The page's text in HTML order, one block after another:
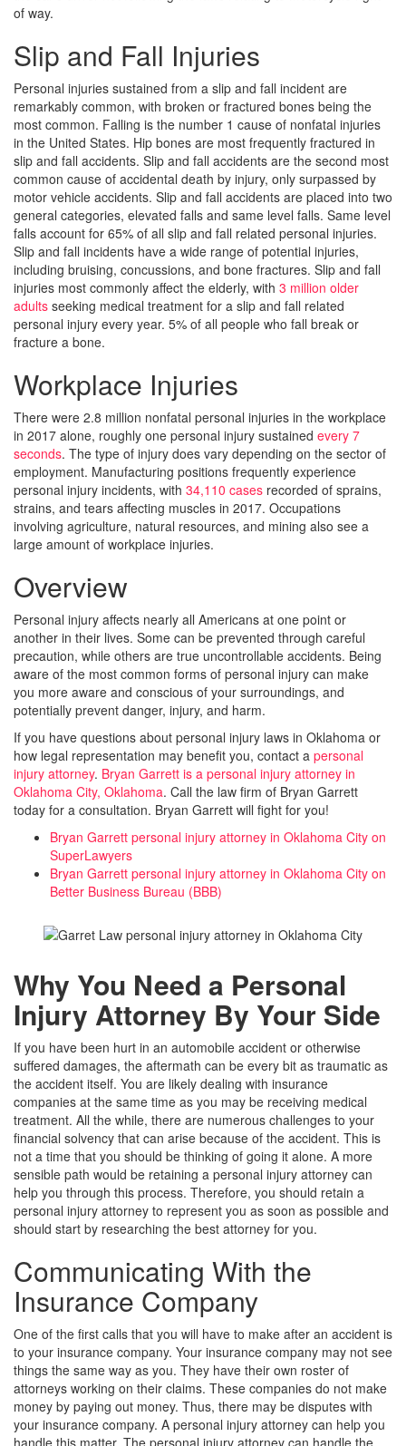
of way.
Slip and Fall Injuries
Personal injuries sustained from a slip and fall incident are
remarkably common, with broken or fractured bones being the
most common. Falling is the number 1 cause of nonfatal injuries
in the United States. Hip bones are most frequently fractured in
slip and fall accidents. Slip and fall accidents are the second most
common cause of accidental death by injury, only surpassed by
motor vehicle accidents. Slip and fall accidents are placed into two
general categories, elevated falls and same level falls. Same level
falls account for 65% of all slip and fall related personal injuries.
Slip and fall incidents have a wide range of potential injuries,
including bruising, concussions, and bone fractures. Slip and fall
injuries most commonly affect the elderly, with 3 million older
adults seeking medical treatment for a slip and fall related
personal injury every year. 5% of all people who fall break or
fracture a bone.
Workplace Injuries
There were 2.8 million nonfatal personal injuries in the workplace
in 2017 alone, roughly one personal injury sustained every 7
seconds. The type of injury does vary depending on the sector of
employment. Manufacturing positions frequently experience
personal injury incidents, with 34,110 cases recorded of sprains,
strains, and tears affecting muscles in 2017. Occupations
involving agriculture, natural resources, and mining also see a
large amount of workplace injuries.
Overview
Personal injury affects nearly all Americans at one point or
another in their lives. Some can be prevented through careful
precaution, while others are true uncontrollable accidents. Being
aware of the most common forms of personal injury can make
you more aware and conscious of your surroundings, and
potentially prevent danger, injury, and harm.
If you have questions about personal injury laws in Oklahoma or
how legal representation may benefit you, contact a personal
injury attorney. Bryan Garrett is a personal injury attorney in
Oklahoma City, Oklahoma. Call the law firm of Bryan Garrett
today for a consultation. Bryan Garrett will fight for you!
Bryan Garrett personal injury attorney in Oklahoma City on
SuperLawyers
Bryan Garrett personal injury attorney in Oklahoma City on
Better Business Bureau (BBB)
Why You Need a Personal
Injury Attorney By Your Side
If you have been hurt in an automobile accident or otherwise
suffered damages, the aftermath can be every bit as traumatic as
the accident itself. You are likely dealing with insurance
companies at the same time as you may be receiving medical
treatment. All the while, there are numerous challenges to your
financial solvency that can arise because of the accident. This is
not a time that you should be thinking of going it alone. A more
sensible path would be retaining a personal injury attorney can
help you through this process. Therefore, you should retain a
personal injury attorney to represent you as soon as possible and
should start by researching the best attorney for you.
Communicating With the
Insurance Company
One of the first calls that you will have to make after an accident is
to your insurance company. Your insurance company may not see
things the same way as you. They have their own roster of
attorneys working on their claims. These companies do not make
money by paying out money. Thus, there may be disputes with
your insurance company. A personal injury attorney can help you
handle this matter. The personal injury attorney can handle the